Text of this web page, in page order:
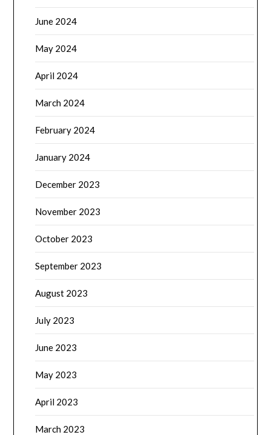
June 2024
May 2024
April 2024
March 2024
February 2024
January 2024
December 2023
November 2023
October 2023
September 2023
August 2023
July 2023
June 2023
May 2023
April 2023
March 2023